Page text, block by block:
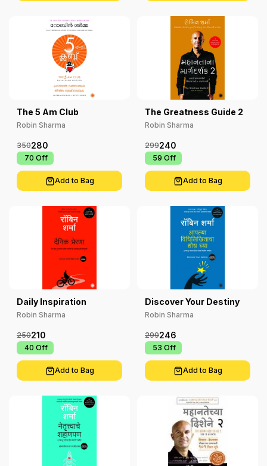
The 5 Am Club
Robin Sharma
280
350
₹ 70 Off
Add to Bag
The Greatness Guide 2
Robin Sharma
240
299
₹ 59 Off
Add to Bag
Daily Inspiration
Robin Sharma
210
250
₹ 40 Off
Add to Bag
Discover Your Destiny
Robin Sharma
246
299
₹ 53 Off
Add to Bag